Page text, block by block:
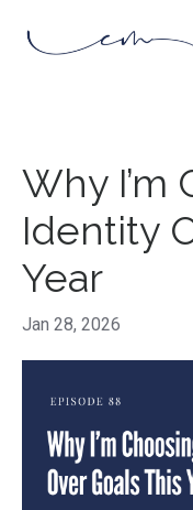
Why I’m
Identity
Year
Jan 28, 2026